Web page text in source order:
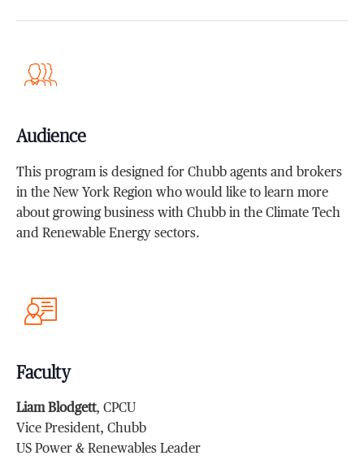
Audience
This program is designed for Chubb agents and brokers
in the New York Region who would like to learn more
about growing business with Chubb in the Climate Tech
and Renewable Energy sectors.
Faculty
Liam Blodgett, CPCU
Vice President, Chubb
US Power & Renewables Leader